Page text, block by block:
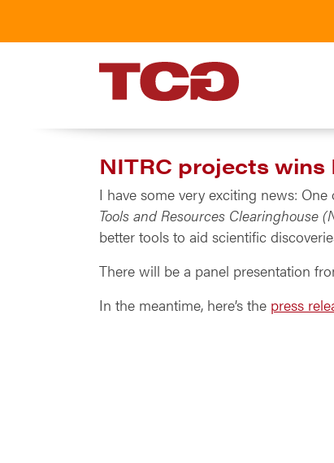
TCG
NITRC projects
I have some very exciting news:
Tools and Resources Clearinghouse
better tools to aid scientific
There will be a panel presentation
In the meantime, here’s the press